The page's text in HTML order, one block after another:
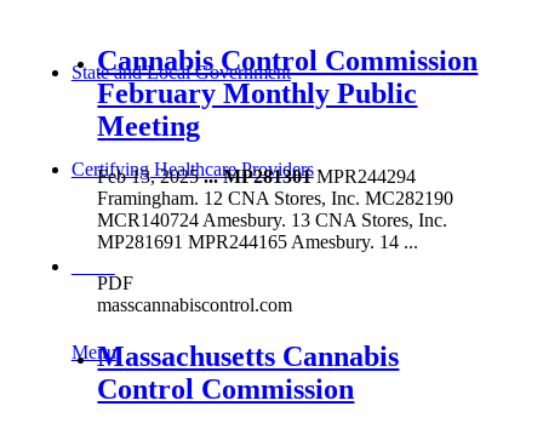
State and Local Government
Certifying Healthcare Providers
Menu
Cannabis Control Commission
February Monthly Public
Meeting
Feb 13, 2025... MP281301MPR244294
Framingham. 12 CNA Stores, Inc. MC282190
MCR140724 Amesbury. 13 CNA Stores, Inc.
MP281691 MPR244165 Amesbury. 14 ...
PDF
masscannabiscontrol.com
Massachusetts Cannabis
Control Commission